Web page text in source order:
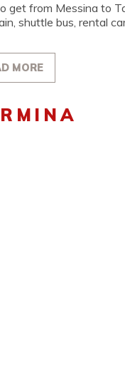
get from Messina to
shuttle bus, rental
MORE